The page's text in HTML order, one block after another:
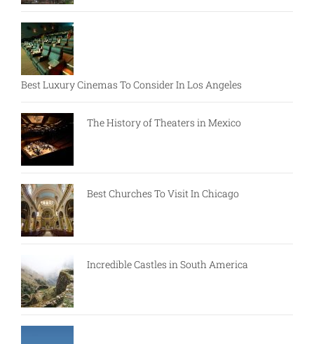
Best Luxury Cinemas To Consider In Los Angeles
The History of Theaters in Mexico
Best Churches To Visit In Chicago
Incredible Castles in South America